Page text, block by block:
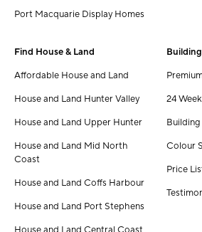
Port Macquarie Display Homes
Find House & Land
Affordable House and Land
House and Land Hunter Valley
House and Land Upper Hunter
House and Land Mid North
Coast
House and Land Coffs Harbour
House and Land Port Stephens
House and Land Central Coast
24
Colour
Price